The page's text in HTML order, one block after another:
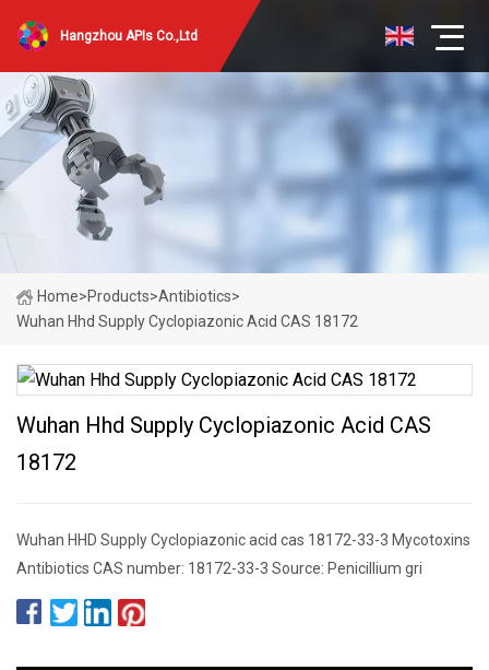
Hangzhou APIs Co.,Ltd
Home>Products>Antibiotics>
Wuhan Hhd Supply Cyclopiazonic Acid CAS 18172
Wuhan Hhd Supply Cyclopiazonic Acid CAS
18172
Wuhan HHD Supply Cyclopiazonic acid cas 18172-33-3 Mycotoxins
Antibiotics CAS number: 18172-33-3 Source: Penicillium gri